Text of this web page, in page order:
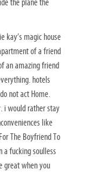
the plane the
kay’s magic house
of a friend
an amazing friend
hotels
not act Home.
i would rather stay
like
The Boyfriend To
a fucking soulless
great when you